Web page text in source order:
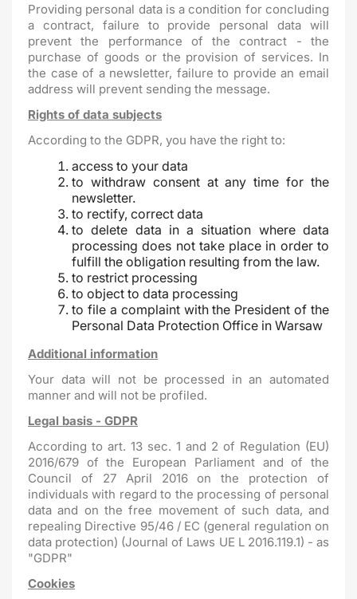
Providing personal data is a condition for concluding
a contract, failure to provide personal data will
prevent the performance of the contract - the
purchase of goods or the provision of services. In
the case of a newsletter, failure to provide an email
address will prevent sending the message.
Rights of data subjects
According to the GDPR, you have the right to:
access to your data
to withdraw consent at any time for the
newsletter.
to rectify, correct data
to delete data in a situation where data
processing does not take place in order to
fulfill the obligation resulting from the law.
to restrict processing
to object to data processing
to file a complaint with the President of the
Personal Data Protection Office in Warsaw
Additional information
Your data will not be processed in an automated
manner and will not be profiled.
Legal basis - GDPR
According to art. 13 sec. 1 and 2 of Regulation (EU)
2016/679 of the European Parliament and of the
Council of 27 April 2016 on the protection of
individuals with regard to the processing of personal
data and on the free movement of such data, and
repealing Directive 95/46 / EC (general regulation on
data protection) (Journal of Laws UE L 2016.119.1) - as
"GDPR"
Cookies